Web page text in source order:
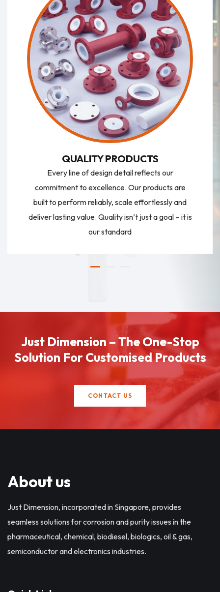
QUALITY PRODUCTS
Every line of design detail reflects our
commitment to excellence. Our products are
built to perform reliably, scale effortlessly and
deliver lasting value. Quality isn’t just a goal – it is
our standard
Just Dimension – The One-Stop
Solution For Customised Products
CONTACT US
About us
Just Dimension, incorporated in Singapore, provides
seamless solutions for corrosion and purity issues in the
pharmaceutical, chemical, biodiesel, biologics, oil & gas,
semiconductor and electronics industries.